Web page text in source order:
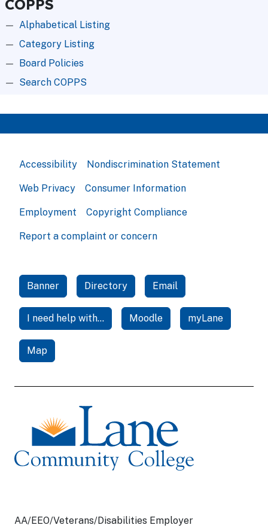
COPPS
Alphabetical Listing
Category Listing
Board Policies
Search COPPS
Accessibility Nondiscrimination Statement
Web Privacy Consumer Information
Employment Copyright Compliance
Report a complaint or concern
Banner Directory Email
I need help with... Moodle myLane
Map
AA/EEO/Veterans/Disabilities Employer